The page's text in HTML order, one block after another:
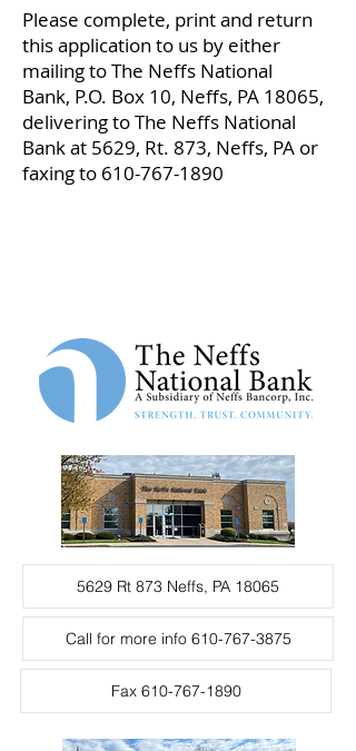
Please complete, print and return
this application to us by either
mailing toThe Neffs National
Bank, P.O. Box 10, Neffs, PA 18065,
delivering to The Neffs National
Bank at 5629, Rt. 873, Neffs, PA or
faxing to 610-767-1890
5629 Rt 873 Neffs, PA 18065
Call for more info 610-767-3875
Fax 610-767-1890